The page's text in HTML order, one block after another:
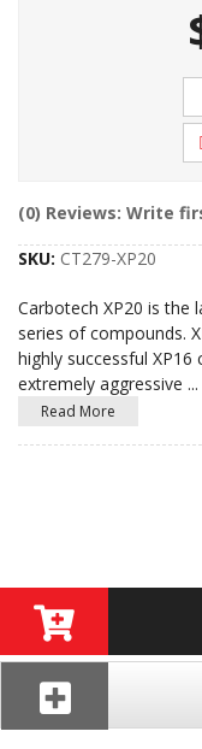
(0) Reviews: Write
SKU: CT279-XP20
Carbotech XP20 is the
series of compounds.
highly successful XP16
extremely aggressive ...
Read More